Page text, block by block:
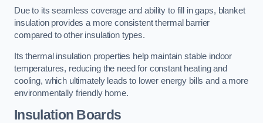
Due to its seamless coverage and ability to fill in gaps, blanket
insulation provides a more consistent thermal barrier
compared to other insulation types.
Its thermal insulation properties help maintain stable indoor
temperatures, reducing the need for constant heating and
cooling, which ultimately leads to lower energy bills and a more
environmentally friendly home.
Insulation Boards